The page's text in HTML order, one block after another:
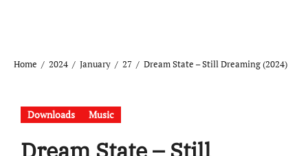
Home 2024 January 27 Dream State – Still Dreaming (2024)
Downloads Music